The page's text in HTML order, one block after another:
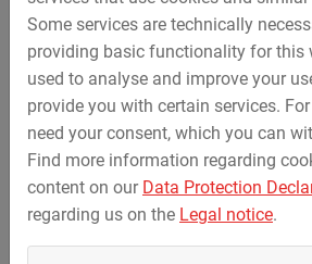
voltage). SuedOstLink consists of the
5a, each with a transmission
new high-voltage line from
and Klein Rogahn in Mecklenburg-
former Isar II nuclear power plant
over a length of around 750
to be connected to the grid in 2027
2030 with Project 5a.
Some services are technically
providing basic functionality for this
used to analyse and improve your
provide you with certain services.
need your consent, which you can
Find more information regarding
content on our Data Protection
regarding us on the Legal notice.